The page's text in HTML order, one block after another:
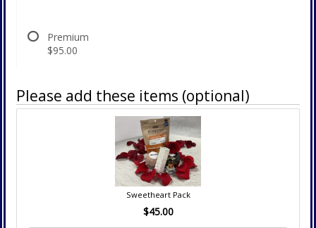
Premium
$95.00
Please add these items (optional)
Sweetheart Pack
$45.00